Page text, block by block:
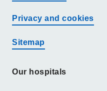
Privacy and cookies
Sitemap
Our hospitals